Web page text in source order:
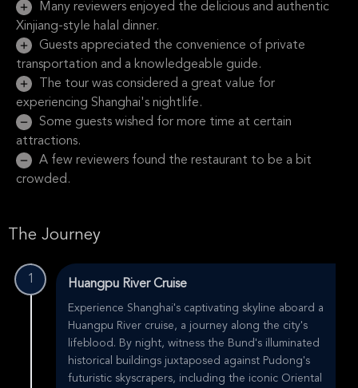
Many reviewers enjoyed the delicious and authentic
Xinjiang-style halal dinner.
Guests appreciated the convenience of private
transportation and a knowledgeable guide.
The tour was considered a great value for
experiencing Shanghai's nightlife.
Some guests wished for more time at certain
attractions.
A few reviewers found the restaurant to be a bit
crowded.
The Journey
1 Huangpu River Cruise
Experience Shanghai's captivating skyline aboard a
Huangpu River cruise, a journey along the city's
lifeblood. By night, witness the Bund's illuminated
historical buildings juxtaposed against Pudong's
futuristic skyscrapers, including the iconic Oriental